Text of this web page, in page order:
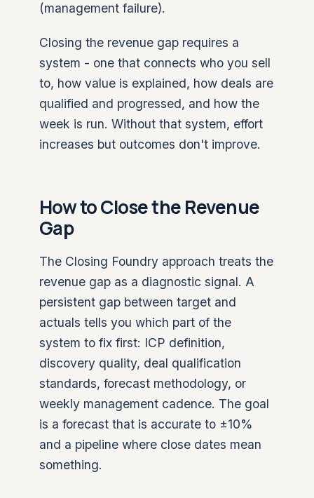
(management failure).
Closing the revenue gap requires a
system - one that connects who you sell
to, how value is explained, how deals are
qualified and progressed, and how the
week is run. Without that system, effort
increases but outcomes don't improve.
How to Close the Revenue
Gap
The Closing Foundry approach treats the
revenue gap as a diagnostic signal. A
persistent gap between target and
actuals tells you which part of the
system to fix first: ICP definition,
discovery quality, deal qualification
standards, forecast methodology, or
weekly management cadence. The goal
is a forecast that is accurate to ±10%
and a pipeline where close dates mean
something.